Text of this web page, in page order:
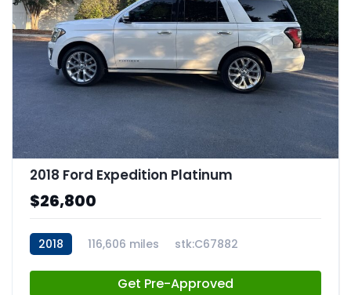
2018 Ford Expedition Platinum
$26,800
2018 116,606 miles stk:C67882
Get Pre-Approved